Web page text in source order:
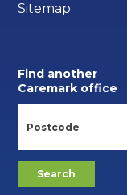
Sitemap
Find another
Caremark office